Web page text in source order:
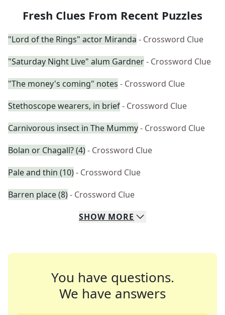
Fresh Clues From Recent Puzzles
"Lord of the Rings" actor Miranda - Crossword Clue
"Saturday Night Live" alum Gardner- Crossword Clue
"The money's coming" notes - Crossword Clue
Stethoscope wearers, in brief- Crossword Clue
Carnivorous insect in The Mummy- Crossword Clue
Bolan or Chagall? (4)- Crossword Clue
Pale and thin (10)- Crossword Clue
Barren place (8)- Crossword Clue
SHOW MORE
You have questions.
We have answers